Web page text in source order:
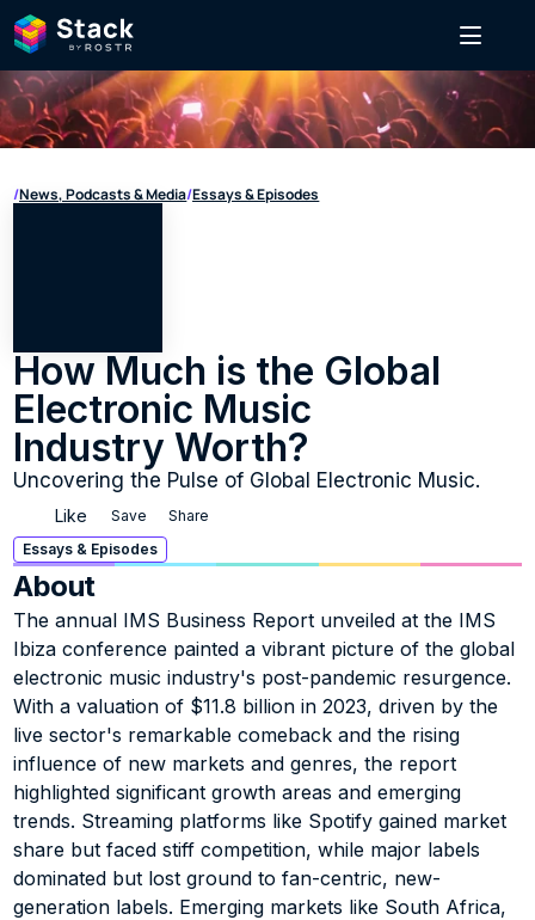
/News, Podcasts & Media/Essays & Episodes
How Much is the Global
Electronic Music
Industry Worth?
Uncovering the Pulse of Global Electronic Music.
Like Save
Share
Essays & Episodes
About
The annual IMS Business Report unveiled at the IMS
Ibiza conference painted a vibrant picture of the global
electronic music industry's post-pandemic resurgence.
With a valuation of $11.8 billion in 2023, driven by the
live sector's remarkable comeback and the rising
influence of new markets and genres, the report
highlighted significant growth areas and emerging
trends. Streaming platforms like Spotify gained market
share but faced stiff competition, while major labels
dominated but lost ground to fan-centric, new-
generation labels. Emerging markets like South Africa,